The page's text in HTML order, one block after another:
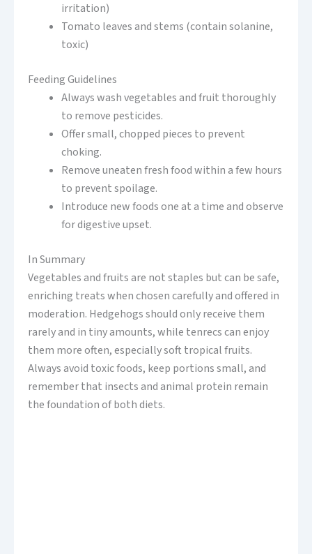
irritation)
Tomato leaves and stems (contain solanine,
toxic)
Feeding Guidelines
Always wash vegetables and fruit thoroughly
to remove pesticides.
Offer small, chopped pieces to prevent
choking.
Remove uneaten fresh food within a few hours
to prevent spoilage.
Introduce new foods one at a time and observe
for digestive upset.
In Summary
Vegetables and fruits are not staples but can be safe,
enriching treats when chosen carefully and offered in
moderation. Hedgehogs should only receive them
rarely and in tiny amounts, while tenrecs can enjoy
them more often, especially soft tropical fruits.
Always avoid toxic foods, keep portions small, and
remember that insects and animal protein remain
the foundation of both diets.